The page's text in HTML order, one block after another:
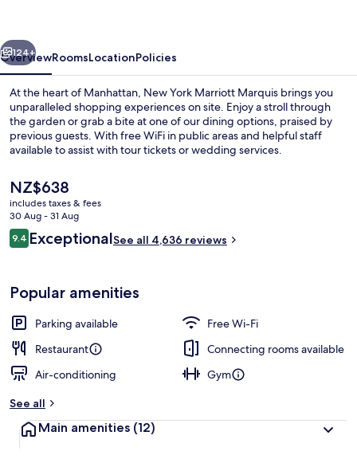
Next
124+
OverviewRoomsLocationPolicies
At the heart of Manhattan, New York Marriott Marquis brings you
unparalleled shopping experiences on site. Enjoy a stroll through
the garden or grab a bite at one of our dining options, praised by
previous guests. With free WiFi in public areas and helpful staff
available to assist with tour tickets or wedding services.
The
current
price
is
NZ$638
NZ$638
includes taxes & fees
30 Aug - 31 Aug
Reviews
9.49.4 out of 10
ExceptionalSee all 4,636 reviews
Popular amenities
Parking available
Free Wi-Fi
Restaurant
Connecting rooms available
Air-conditioning
Gym
See all
Main amenities (12)